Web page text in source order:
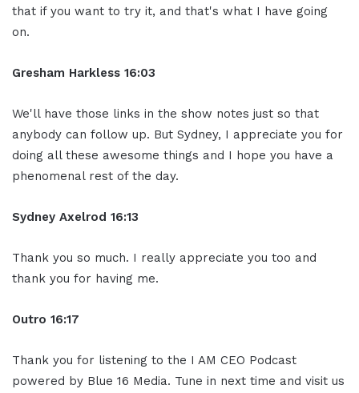
that if you want to try it, and that's what I have going
on.
Gresham Harkless 16:03
We'll have those links in the show notes just so that
anybody can follow up. But Sydney, I appreciate you for
doing all these awesome things and I hope you have a
phenomenal rest of the day.
Sydney Axelrod 16:13
Thank you so much. I really appreciate you too and
thank you for having me.
Outro 16:17
Thank you for listening to the I AM CEO Podcast
powered by Blue 16 Media. Tune in next time and visit us